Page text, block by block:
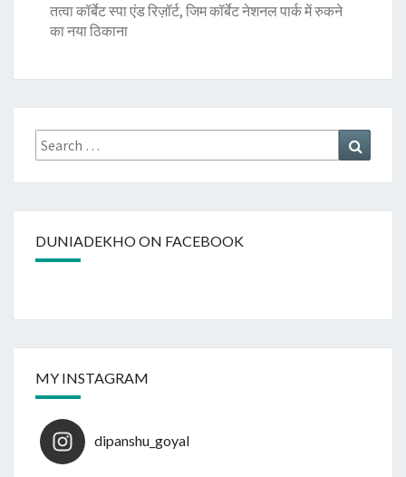
तत्वा कॉर्बेट स्पा एंड रिज़ॉर्ट, जिम कॉर्बेट नेशनल पार्क में रुकने
का नया ठिकाना
Search
for:
DUNIADEKHO ON FACEBOOK
MY INSTAGRAM
dipanshu_goyal